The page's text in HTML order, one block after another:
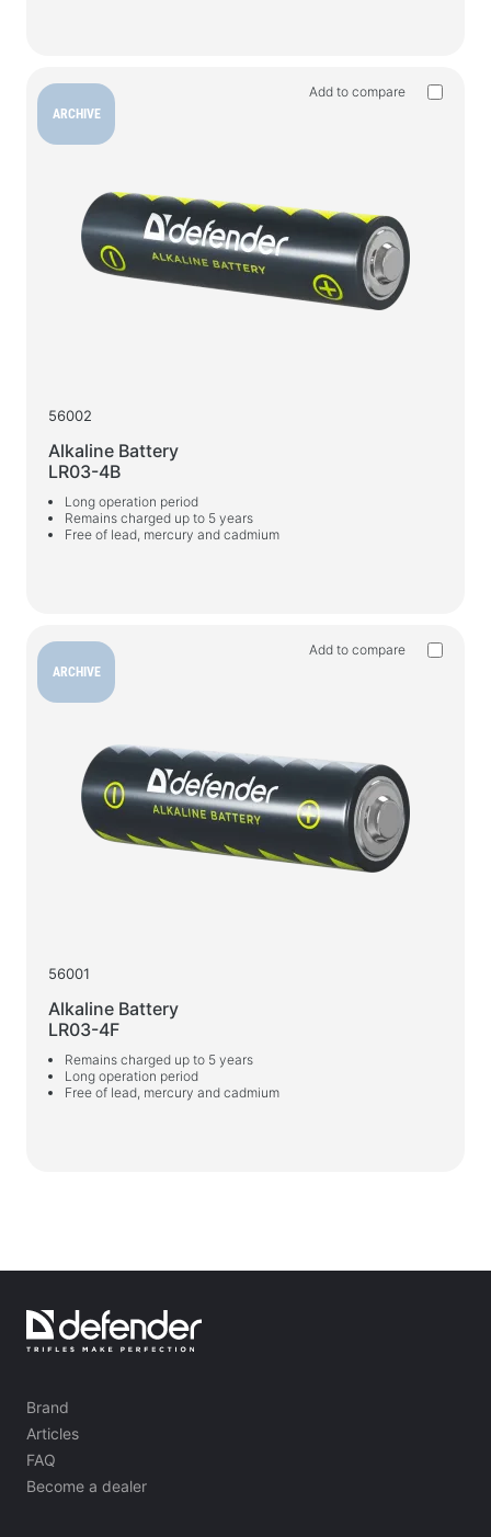
Floor hangers for clothes
Massagers
ARCHIVE
Add to compare
56002
Alkaline Battery
LR03-4B
Long operation period
Remains charged up to 5 years
Free of lead, mercury and cadmium
ARCHIVE
Add to compare
56001
Alkaline Battery
LR03-4F
Remains charged up to 5 years
Long operation period
Free of lead, mercury and cadmium
Brand
Articles
FAQ
Become a dealer